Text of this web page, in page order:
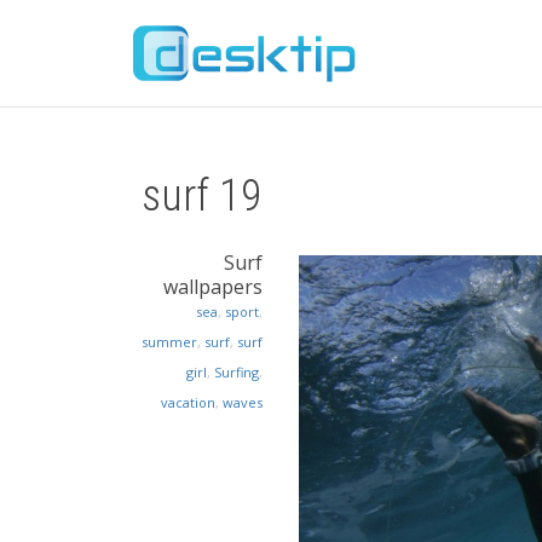
surf 19
Surf
wallpapers
sea, sport,
summer, surf, surf
girl, Surfing,
vacation, waves